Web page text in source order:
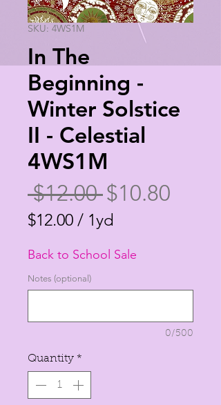
SKU: 4WS1M
In The
Beginning -
Winter Solstice
II - Celestial
4WS1M
$12.00 Regular
Price
$10.80
$12.00 / 1yd
per
1
Back to School Sale
Notes (optional)
0/500
Quantity *